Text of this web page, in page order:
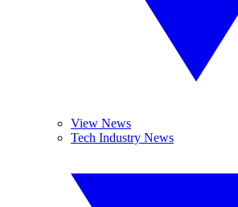
View News
Tech Industry News